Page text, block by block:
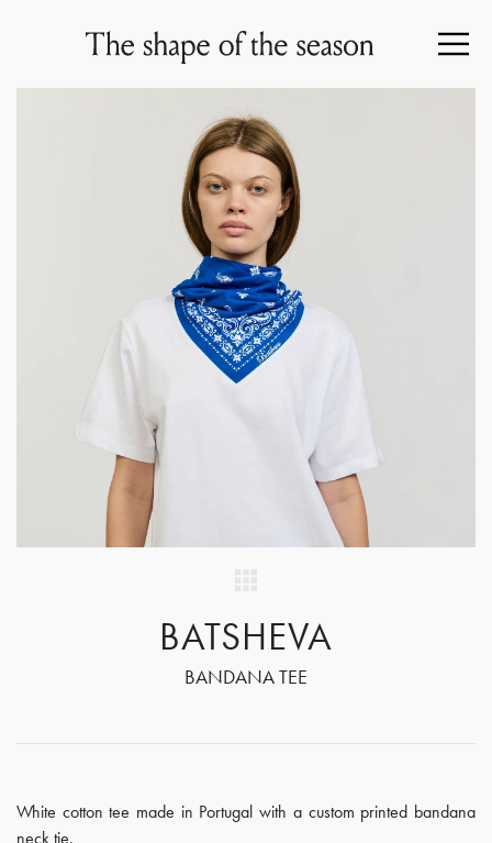
BATSHEVA
BANDANA TEE
White cotton tee made in Portugal with a custom printed bandana
neck tie.